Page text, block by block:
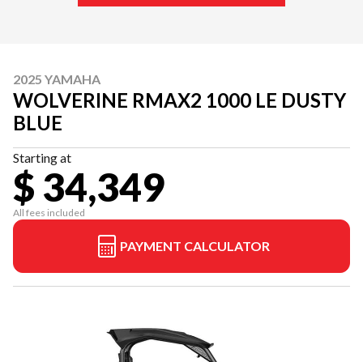
2025 YAMAHA
WOLVERINE RMAX2 1000 LE DUSTY
BLUE
Starting at
$ 34,349
All fees included
PAYMENT CALCULATOR